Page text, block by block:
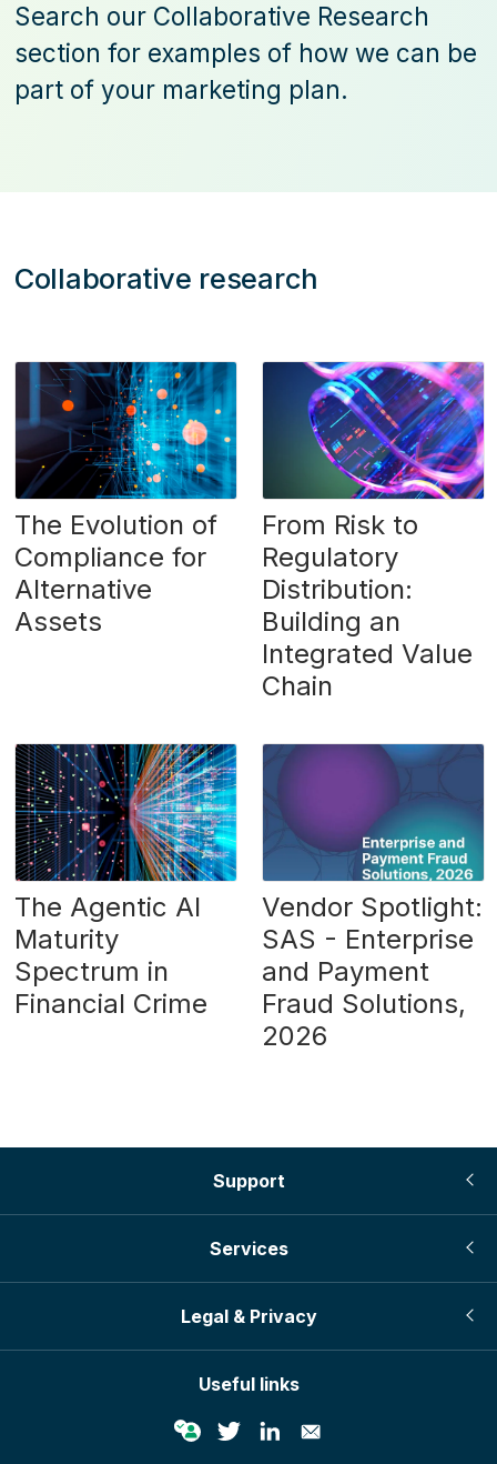
Search our Collaborative Research
section for examples of how we can be
part of your marketing plan.
Collaborative research
The Evolution of
Compliance for
Alternative
Assets
From Risk to
Regulatory
Distribution:
Building an
Integrated Value
Chain
The Agentic AI
Maturity
Spectrum in
Financial Crime
Vendor Spotlight:
SAS - Enterprise
and Payment
Fraud Solutions,
2026
Support
Services
Legal & Privacy
Useful links